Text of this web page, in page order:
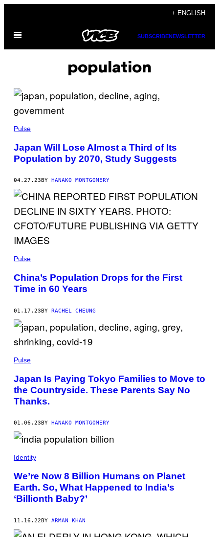
content
+ ENGLISH
Open
SUBSCRIBENEWSLETTER
population
Pulse
Japan Will Lose Almost a Third of Its
Population by 2070, Study Suggests
04.27.23 BY HANAKO MONTGOMERY
Pulse
China’s Population Drops for the First
Time in 60 Years
01.17.23BY RACHEL CHEUNG
Pulse
Japan Is Paying Tokyo Families to Move to
the Countryside. These Parents Say No
Thanks.
01.06.23 BY HANAKO MONTGOMERY
Identity
We’re Now 8 Billion Humans on Planet
Earth. So, What Happened to India’s
‘Billionth Baby?’
11.16.22BY ARMAN KHAN